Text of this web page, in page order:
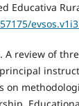
Educativa
A review of
on